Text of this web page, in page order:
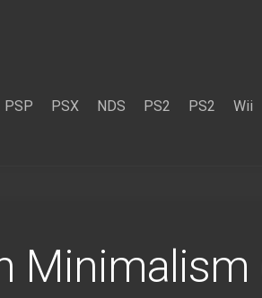
PSP PSX NDS PS2 PS2 Wii
Minimalism